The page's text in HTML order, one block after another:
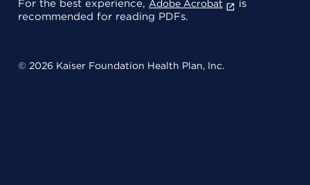
For the best experience, Adobe Acrobat
is
recommended for reading PDFs.
© 2026 Kaiser Foundation Health Plan, Inc.